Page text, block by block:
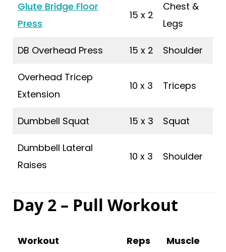
Glute Bridge Floor
Press
15 x 2
Chest &
Legs
DB Overhead Press 15 x 2 Shoulder
Overhead Tricep
Extension
10 x 3 Triceps
Dumbbell Squat 15 x 3 Squat
Dumbbell Lateral
Raises
10 x 3 Shoulder
Day 2 – Pull Workout
Workout Reps Muscle